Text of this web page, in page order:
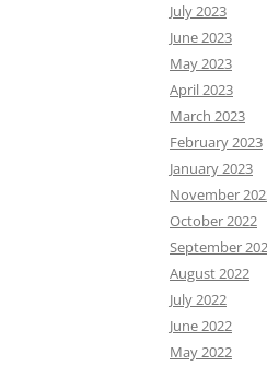
July 2023
June 2023
May 2023
April 2023
March 2023
February 2023
January 2023
November
October 2022
September
August 2022
July 2022
June 2022
May 2022